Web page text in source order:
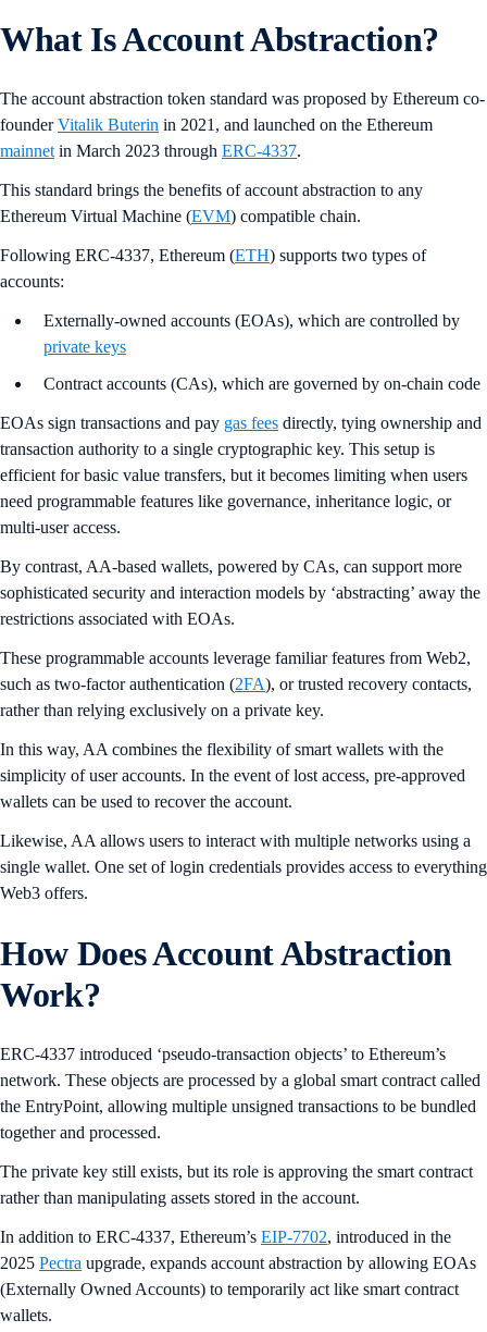
What Is Account Abstraction?
The account abstraction token standard was proposed by Ethereum co-
founderVitalik Buterin in 2021, and launched on the Ethereum
mainnet in March 2023 through ERC-4337.
This standard brings the benefits of account abstraction to any
Ethereum Virtual Machine (EVM) compatible chain.
Following ERC-4337, Ethereum (ETH) supports two types of
accounts:
Externally-owned accounts (EOAs), which are controlled by
private keys
Contract accounts (CAs), which are governed by on-chain code
EOAs sign transactions and pay gas fees directly, tying ownership and
transaction authority to a single cryptographic key. This setup is
efficient for basic value transfers, but it becomes limiting when users
need programmable features like governance, inheritance logic, or
multi-user access.
By contrast, AA-based wallets, powered by CAs, can support more
sophisticated security and interaction models by ‘abstracting’ away the
restrictions associated with EOAs.
These programmable accounts leverage familiar features from Web2,
such as two-factor authentication (2FA), or trusted recovery contacts,
rather than relying exclusively on a private key.
In this way, AA combines the flexibility of smart wallets with the
simplicity of user accounts. In the event of lost access, pre-approved
wallets can be used to recover the account.
Likewise, AA allows users to interact with multiple networks using a
single wallet. One set of login credentials provides access to everything
Web3 offers.
How Does Account Abstraction
Work?
ERC-4337 introduced ‘pseudo-transaction objects’ to Ethereum’s
network. These objects are processed by a global smart contract called
the EntryPoint, allowing multiple unsigned transactions to be bundled
together and processed.
The private key still exists, but its role is approving the smart contract
rather than manipulating assets stored in the account.
In addition to ERC-4337, Ethereum’s EIP-7702, introduced in the
2025 Pectra upgrade, expands account abstraction by allowing EOAs
(Externally Owned Accounts) to temporarily act like smart contract
wallets.